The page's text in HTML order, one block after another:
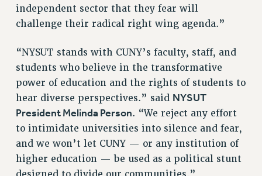
WEBSITE ARCHIVE (2001-2010)
WEBSITE ARCHIVE (2011-2022)
independent sector that they fear will
challenge their radical right wing agenda.”
“NYSUT stands with CUNY’s faculty, staff, and
students who believe in the transformative
power of education and the rights of students to
hear diverse perspectives.” said NYSUT
President Melinda Person. “We reject any effort
to intimidate universities into silence and fear,
and we won’t let CUNY — or any institution of
higher education — be used as a political stunt